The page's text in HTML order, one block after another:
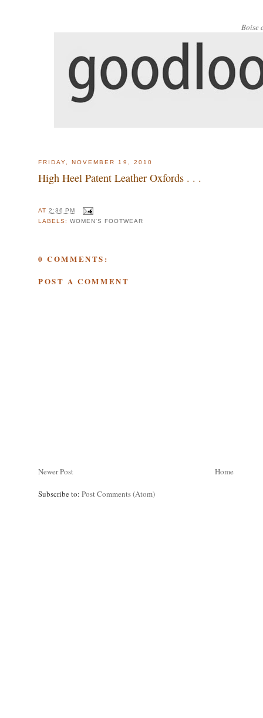
Boise
FRIDAY, NOVEMBER 19, 2010
High Heel Patent Leather Oxfords . . .
AT2:36 PM
LABELS:WOMEN'S FOOTWEAR
0 COMMENTS:
POST A COMMENT
Newer Post Home
Subscribe to: Post Comments (Atom)